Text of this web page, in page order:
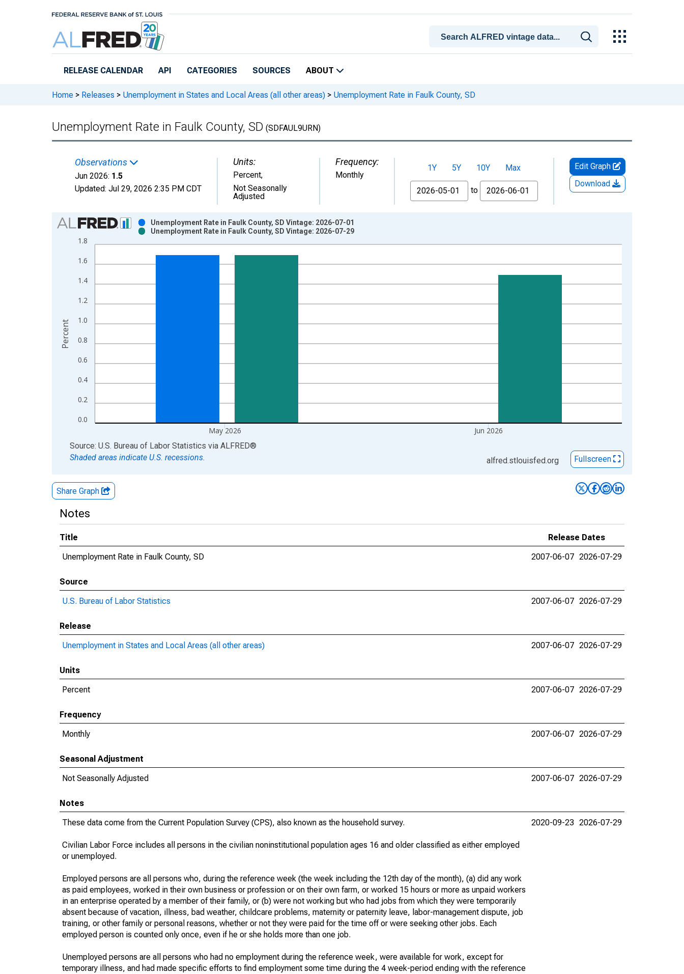
RELEASE CALENDAR API CATEGORIES SOURCES ABOUT
Home > Releases > Unemployment in States and Local Areas (all other areas) > Unemployment Rate in Faulk County, SD
Unemployment Rate in Faulk County, SD (SDFAUL9URN)
Observations
Jun 2026: 1.5
Updated: Jul 29, 2026 2:35 PM CDT
Units:
Percent,
Not Seasonally
Adjusted
Frequency:
Monthly
1Y 5Y 10Y
Max
From
to
Edit Graph
Download
Chart
Bar chart with 2 data series.
View as data table, Chart
The chart has 1 X axis displaying xAxis. Data ranges from 1990-01-01 1:00:00 to 2026-06-01 1:00:00.
0.0
0.2
0.4
0.6
0.8
1.0
1.2
1.4
1.6
1.8
May 2026 Jun 2026
Unemployment Rate in Faulk County, SD Vintage: 2026-07-01
Unemployment Rate in Faulk County, SD Vintage: 2026-07-29
Percent
End of interactive chart.
Source: U.S. Bureau of Labor Statistics via ALFRED®
Shaded areas indicate U.S. recessions.
alfred.stlouisfed.org Fullscreen
Share Graph
Notes
Title
Release Dates
Unemployment Rate in Faulk County, SD
2007-06-07 2026-07-29
Source
U.S. Bureau of Labor Statistics
2007-06-07 2026-07-29
Release
Unemployment in States and Local Areas (all other areas)
2007-06-07 2026-07-29
Units
Percent
2007-06-07 2026-07-29
Frequency
Monthly
2007-06-07 2026-07-29
Seasonal Adjustment
Not Seasonally Adjusted
2007-06-07 2026-07-29
Notes
These data come from the Current Population Survey (CPS), also known as the household survey.
Civilian Labor Force includes all persons in the civilian noninstitutional population ages 16 and older classified as either employed
or unemployed.
Employed persons are all persons who, during the reference week (the week including the 12th day of the month), (a) did any work
as paid employees, worked in their own business or profession or on their own farm, or worked 15 hours or more as unpaid workers
in an enterprise operated by a member of their family, or (b) were not working but who had jobs from which they were temporarily
absent because of vacation, illness, bad weather, childcare problems, maternity or paternity leave, labor-management dispute, job
training, or other family or personal reasons, whether or not they were paid for the time off or were seeking other jobs. Each
employed person is counted only once, even if he or she holds more than one job.
Unemployed persons are all persons who had no employment during the reference week, were available for work, except for
temporary illness, and had made specific efforts to find employment some time during the 4 week-period ending with the reference
2020-09-23 2026-07-29